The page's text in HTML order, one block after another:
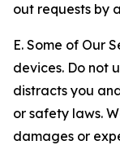
out requests by
E. Some of Our
devices. Do not
distracts you
or safety laws.
damages or